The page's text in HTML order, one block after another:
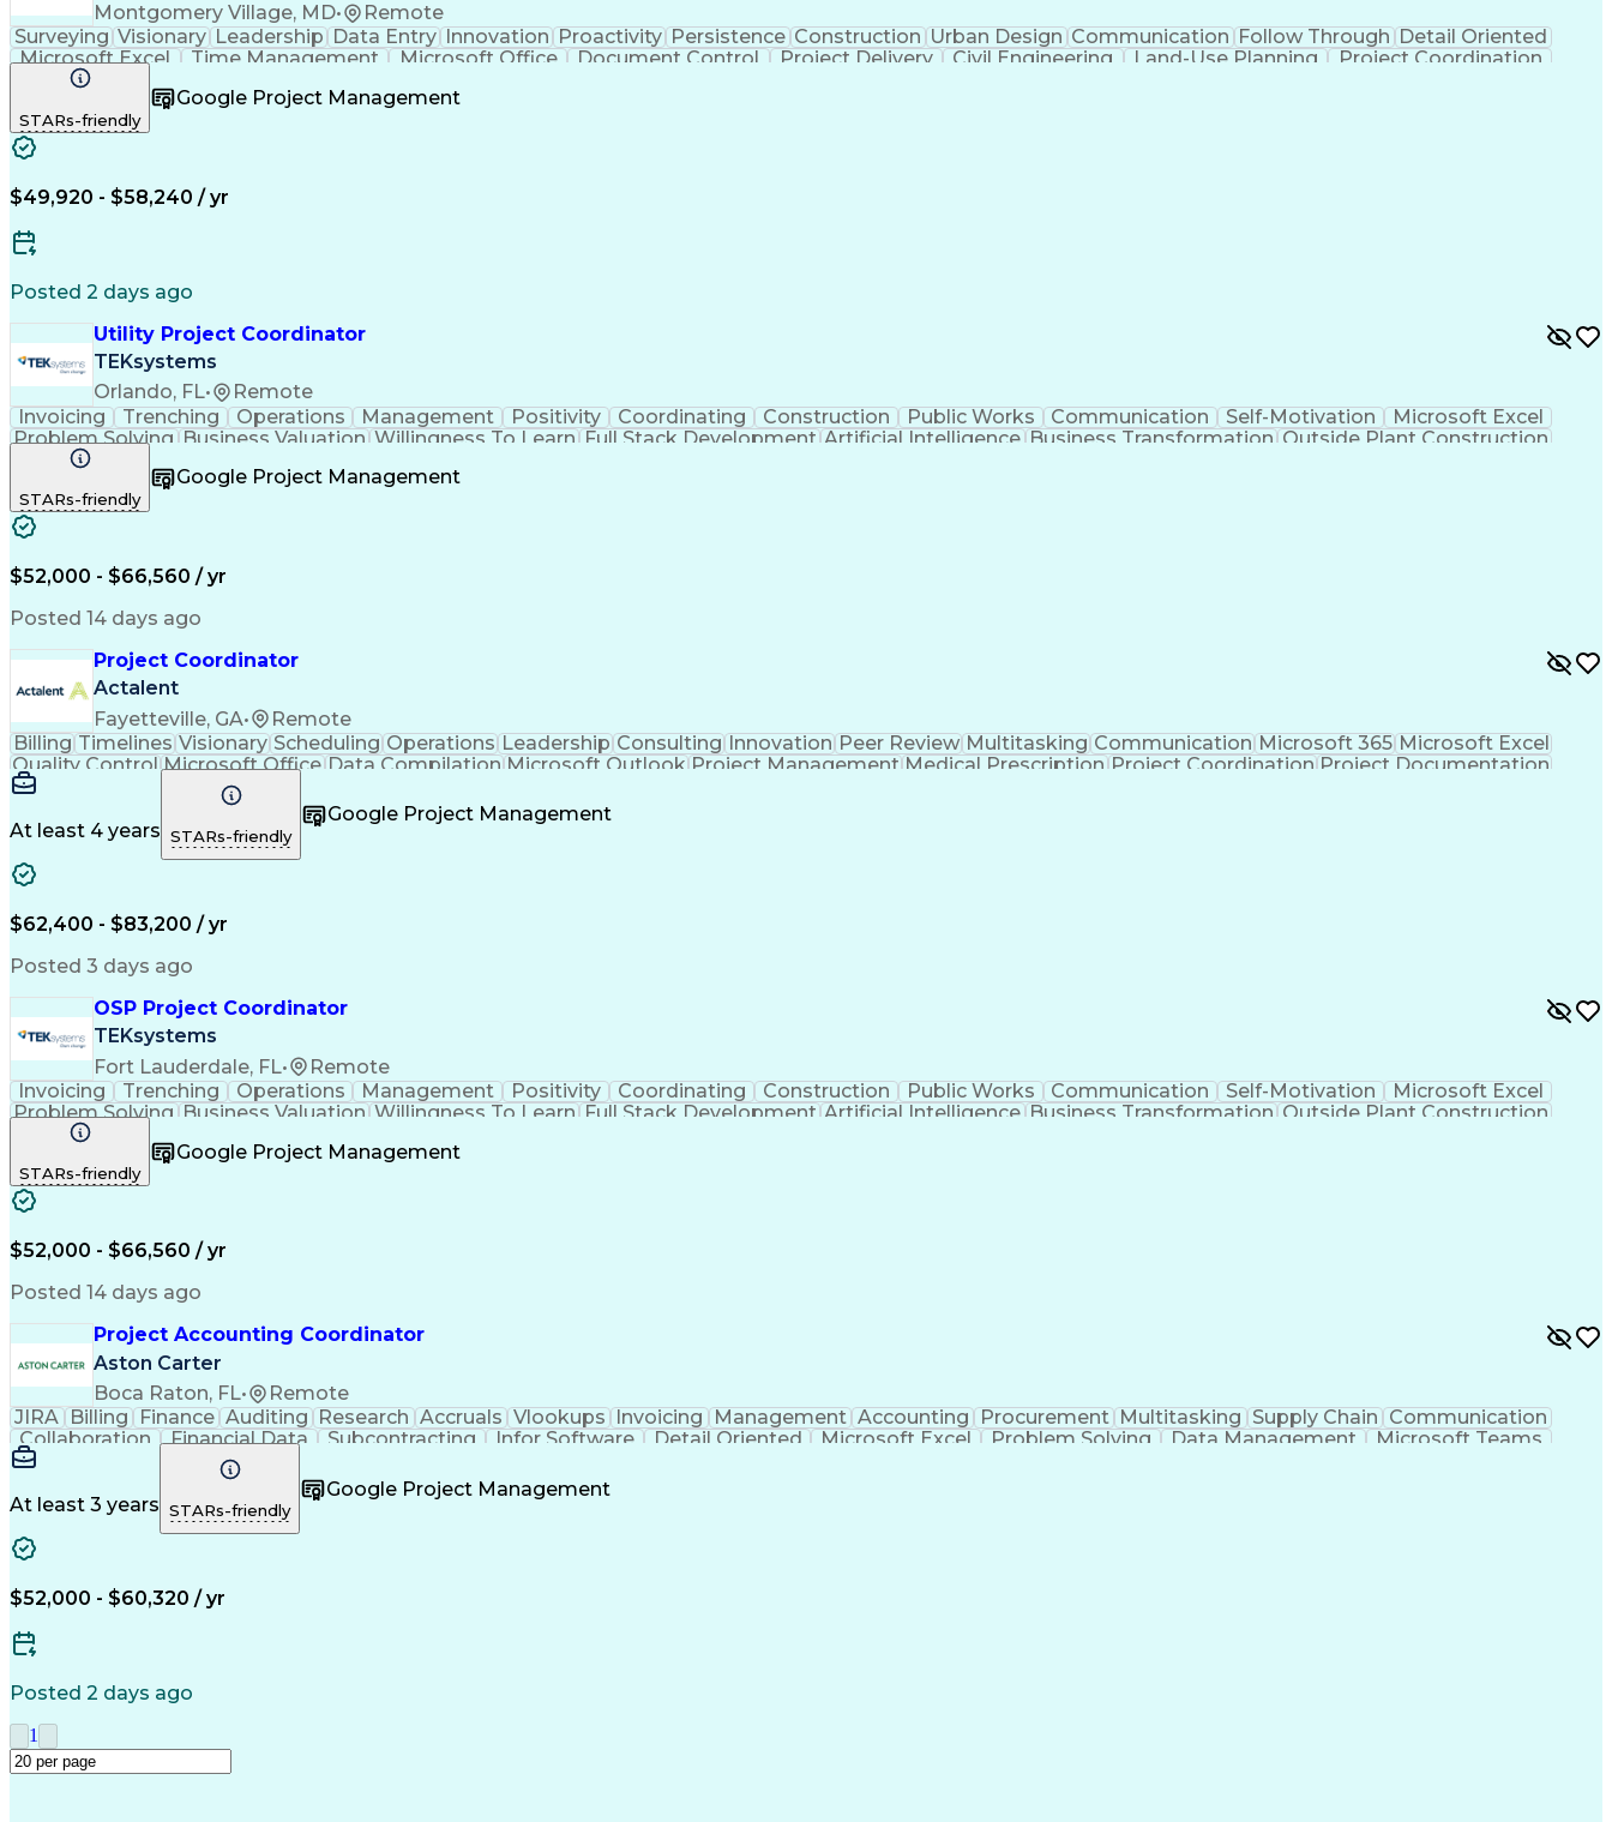
Montgomery Village, MD•
Remote
Surveying Visionary Leadership Data Entry Innovation Proactivity Persistence Construction Urban Design Communication Follow Through Detail Oriented
Microsoft Excel
Time Management Microsoft Office Document Control Project Delivery Civil Engineering Land-Use Planning
Project Coordination
Willingness To Learn
Architectural Engineering
Engineering Design Process
STARs-friendly
Google Project Management
$49,920 - $58,240 / yr
Posted 2 days ago
Utility Project Coordinator
TEKsystems
Orlando, FL•
Remote
Invoicing
Trenching Operations Management Positivity Coordinating Construction Public Works Communication Self-Motivation
Microsoft Excel
Problem Solving Business Valuation Willingness To Learn Full Stack Development Artificial Intelligence Business Transformation Outside Plant Construction
STARs-friendly
Google Project Management
$52,000 - $66,560 / yr
Posted 14 days ago
Project Coordinator
Actalent
Fayetteville, GA•
Remote
Billing Timelines Visionary Scheduling Operations Leadership Consulting Innovation Peer Review Multitasking Communication Microsoft 365 Microsoft Excel
Quality Control Microsoft Office Data Compilation Microsoft Outlook Project Management Medical Prescription Project Coordination Project Documentation
Organizational Skills
Electrical Engineering
At least 4 years STARs-friendly
Google Project Management
$62,400 - $83,200 / yr
Posted 3 days ago
OSP Project Coordinator
TEKsystems
Fort Lauderdale, FL•
Remote
Invoicing
Trenching Operations Management Positivity Coordinating Construction Public Works Communication Self-Motivation
Microsoft Excel
Problem Solving Business Valuation Willingness To Learn Full Stack Development Artificial Intelligence Business Transformation Outside Plant Construction
STARs-friendly
Google Project Management
$52,000 - $66,560 / yr
Posted 14 days ago
Project Accounting Coordinator
Aston Carter
Boca Raton, FL•
Remote
JIRA
Billing Finance Auditing Research Accruals Vlookups Invoicing Management Accounting Procurement Multitasking Supply Chain Communication
Collaboration
Financial Data Subcontracting Infor Software Detail Oriented Microsoft Excel Problem Solving Data Management
Microsoft Teams
Network Routing
Microsoft Office
Document Management Microsoft SharePoint
Process Driven Development
Standard Operating Procedure
Professional Services Automation
At least 3 years STARs-friendly
Google Project Management
$52,000 - $60,320 / yr
Posted 2 days ago
1